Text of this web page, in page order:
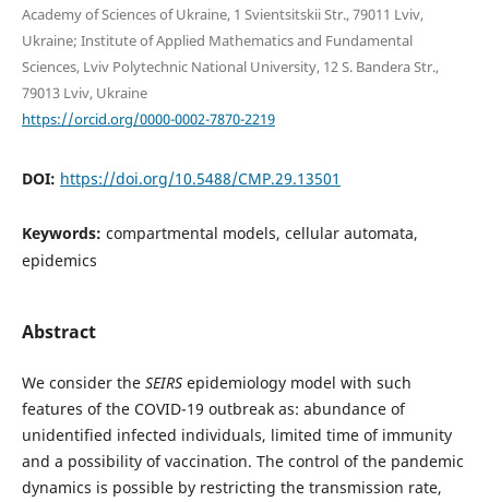
Academy of Sciences of Ukraine, 1 Svientsitskii Str., 79011 Lviv,
Ukraine; Institute of Applied Mathematics and Fundamental
Sciences, Lviv Polytechnic National University, 12 S. Bandera Str.,
79013 Lviv, Ukraine
https://orcid.org/0000-0002-7870-2219
DOI: https://doi.org/10.5488/CMP.29.13501
Keywords: compartmental models, cellular automata,
epidemics
Abstract
We consider the SEIRSepidemiology model with such
features of the COVID-19 outbreak as: abundance of
unidentified infected individuals, limited time of immunity
and a possibility of vaccination. The control of the pandemic
dynamics is possible by restricting the transmission rate,